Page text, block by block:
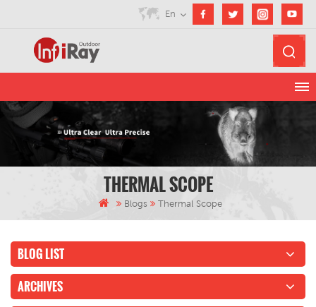
En
THERMAL SCOPE
Blogs Thermal Scope
BLOG LIST
ARCHIVES